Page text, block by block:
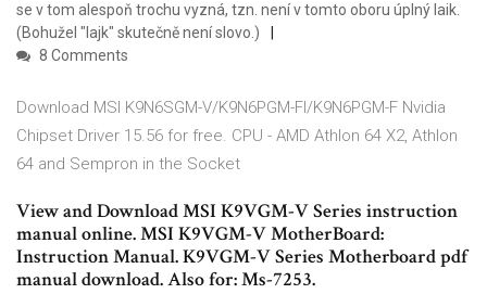
se v tom alespoň trochu vyzná, tzn. není v tomto oboru úplný laik.
(Bohužel "lajk" skutečně není slovo.)
8 Comments
Download MSI K9N6SGM-V/K9N6PGM-FI/K9N6PGM-F Nvidia
Chipset Driver 15.56 for free. CPU - AMD Athlon 64 X2, Athlon
64 and Sempron in the Socket
View and Download MSI K9VGM-V Series instruction
manual online. MSI K9VGM-V MotherBoard:
Instruction Manual. K9VGM-V Series Motherboard pdf
manual download. Also for: Ms-7253.